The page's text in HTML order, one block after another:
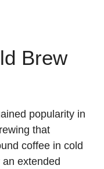
Brew
popularity in
that
coffee in cold
extended